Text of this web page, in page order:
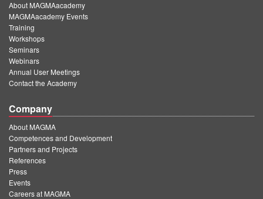
About MAGMAacademy
MAGMAacademy Events
Training
Workshops
Seminars
Webinars
Annual User Meetings
Contact the Academy
Company
About MAGMA
Competences and Development
Partners and Projects
References
Press
Events
Careers at MAGMA